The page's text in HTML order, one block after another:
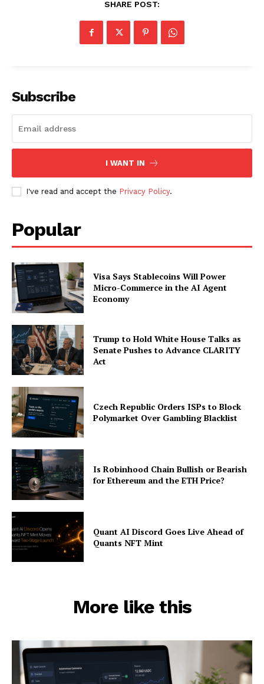
SHARE POST:
Subscribe
I WANT IN
I've read and accept the Privacy Policy.
Popular
Visa Says Stablecoins Will Power
Micro-Commerce in the AI Agent
Economy
Trump to Hold White House Talks as
Senate Pushes to Advance CLARITY
Act
Czech Republic Orders ISPs to Block
Polymarket Over Gambling Blacklist
Is Robinhood Chain Bullish or Bearish
for Ethereum and the ETH Price?
Quant AI Discord Goes Live Ahead of
Quants NFT Mint
More like this